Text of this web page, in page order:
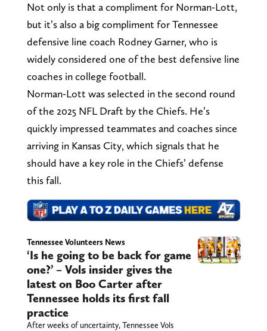
Not only is that a compliment for Norman-Lott,
but it’s also a big compliment for Tennessee
defensive line coach Rodney Garner, who is
widely considered one of the best defensive line
coaches in college football.
Norman-Lott was selected in the second round
of the 2025 NFL Draft by the Chiefs. He’s
quickly impressed teammates and coaches since
arriving in Kansas City, which signals that he
should have a key role in the Chiefs’ defense
this fall.
Tennessee Volunteers News
‘Is he going to be back for game
one?’ – Vols insider gives the
latest on Boo Carter after
Tennessee holds its first fall
practice
After weeks of uncertainty, Tennessee Vols